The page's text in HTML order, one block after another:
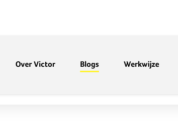
Over Victor Blogs Werkwijze